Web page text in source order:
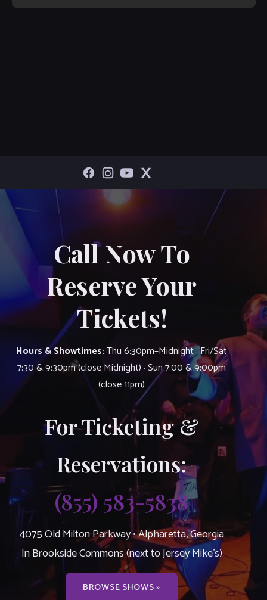
Call Now To
Reserve Your
Tickets!
Hours & Showtimes:Thu 6:30pm–Midnight · Fri/Sat
7:30 & 9:30pm (close Midnight) · Sun 7:00 & 9:00pm
(close 11pm)
For Ticketing &
Reservations:
(855) 583-5838
4075 Old Milton Parkway • Alpharetta, Georgia
In Brookside Commons (next to Jersey Mike’s)
BROWSE SHOWS »